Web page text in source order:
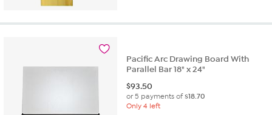
Pacific Arc Drawing Board With
Parallel Bar 18" x 24"
$93.50
or 5 payments of$18.70
Only 4 left